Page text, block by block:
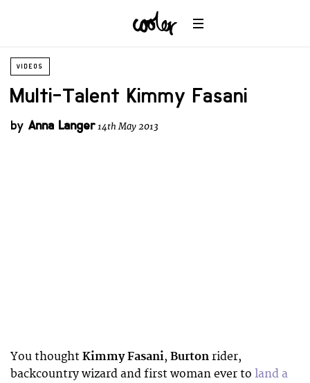
VIDEOS
Multi-Talent Kimmy Fasani
by Anna Langer14th May 2013
You thought Kimmy Fasani, Burton rider,
backcountry wizard and first woman ever to land a